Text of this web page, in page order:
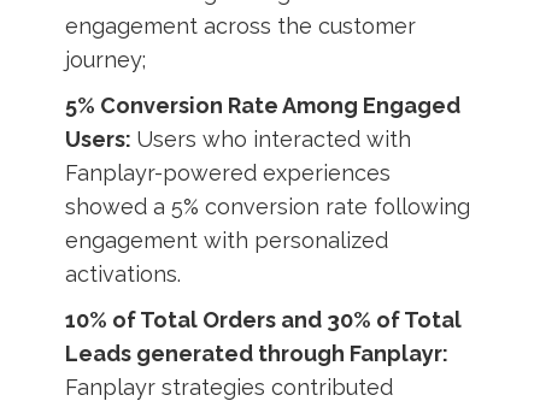
engagement across the customer
journey;
5% Conversion Rate Among Engaged
Users: Users who interacted with
Fanplayr-powered experiences
showed a 5% conversion rate following
engagement with personalized
activations.
10% of Total Orders and 30% of Total
Leads generated through Fanplayr:
Fanplayr strategies contributed